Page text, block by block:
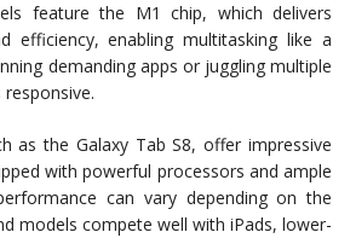
feature the M1 chip, which delivers
efficiency, enabling multitasking like a
demanding apps or juggling multiple
as the Galaxy Tab S8, offer impressive
with powerful processors and ample
can vary depending on the
models compete well with iPads, lower-